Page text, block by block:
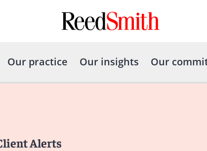
Our practice Our insights Our
Alerts